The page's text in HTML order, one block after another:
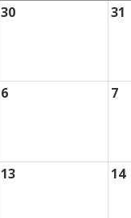
30 31
6 7
13 14